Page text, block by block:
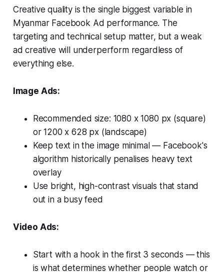
Creative quality is the single biggest variable in
Myanmar Facebook Ad performance. The
targeting and technical setup matter, but a weak
ad creative will underperform regardless of
everything else.
Image Ads:
Recommended size: 1080 x 1080 px (square)
or 1200 x 628 px (landscape)
Keep text in the image minimal — Facebook's
algorithm historically penalises heavy text
overlay
Use bright, high-contrast visuals that stand
out in a busy feed
Video Ads:
Start with a hook in the first 3 seconds — this
is what determines whether people watch or